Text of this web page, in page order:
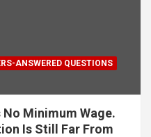
ANSWERED QUESTIONS
Minimum Wage.
Is Still Far From